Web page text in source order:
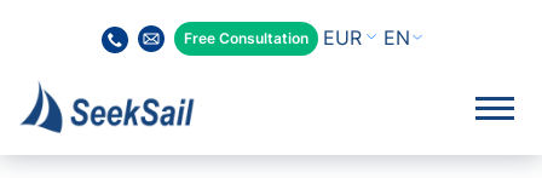
Free Consultation EN